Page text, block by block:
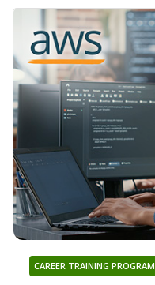
CAREER TRAINING PROGRAM